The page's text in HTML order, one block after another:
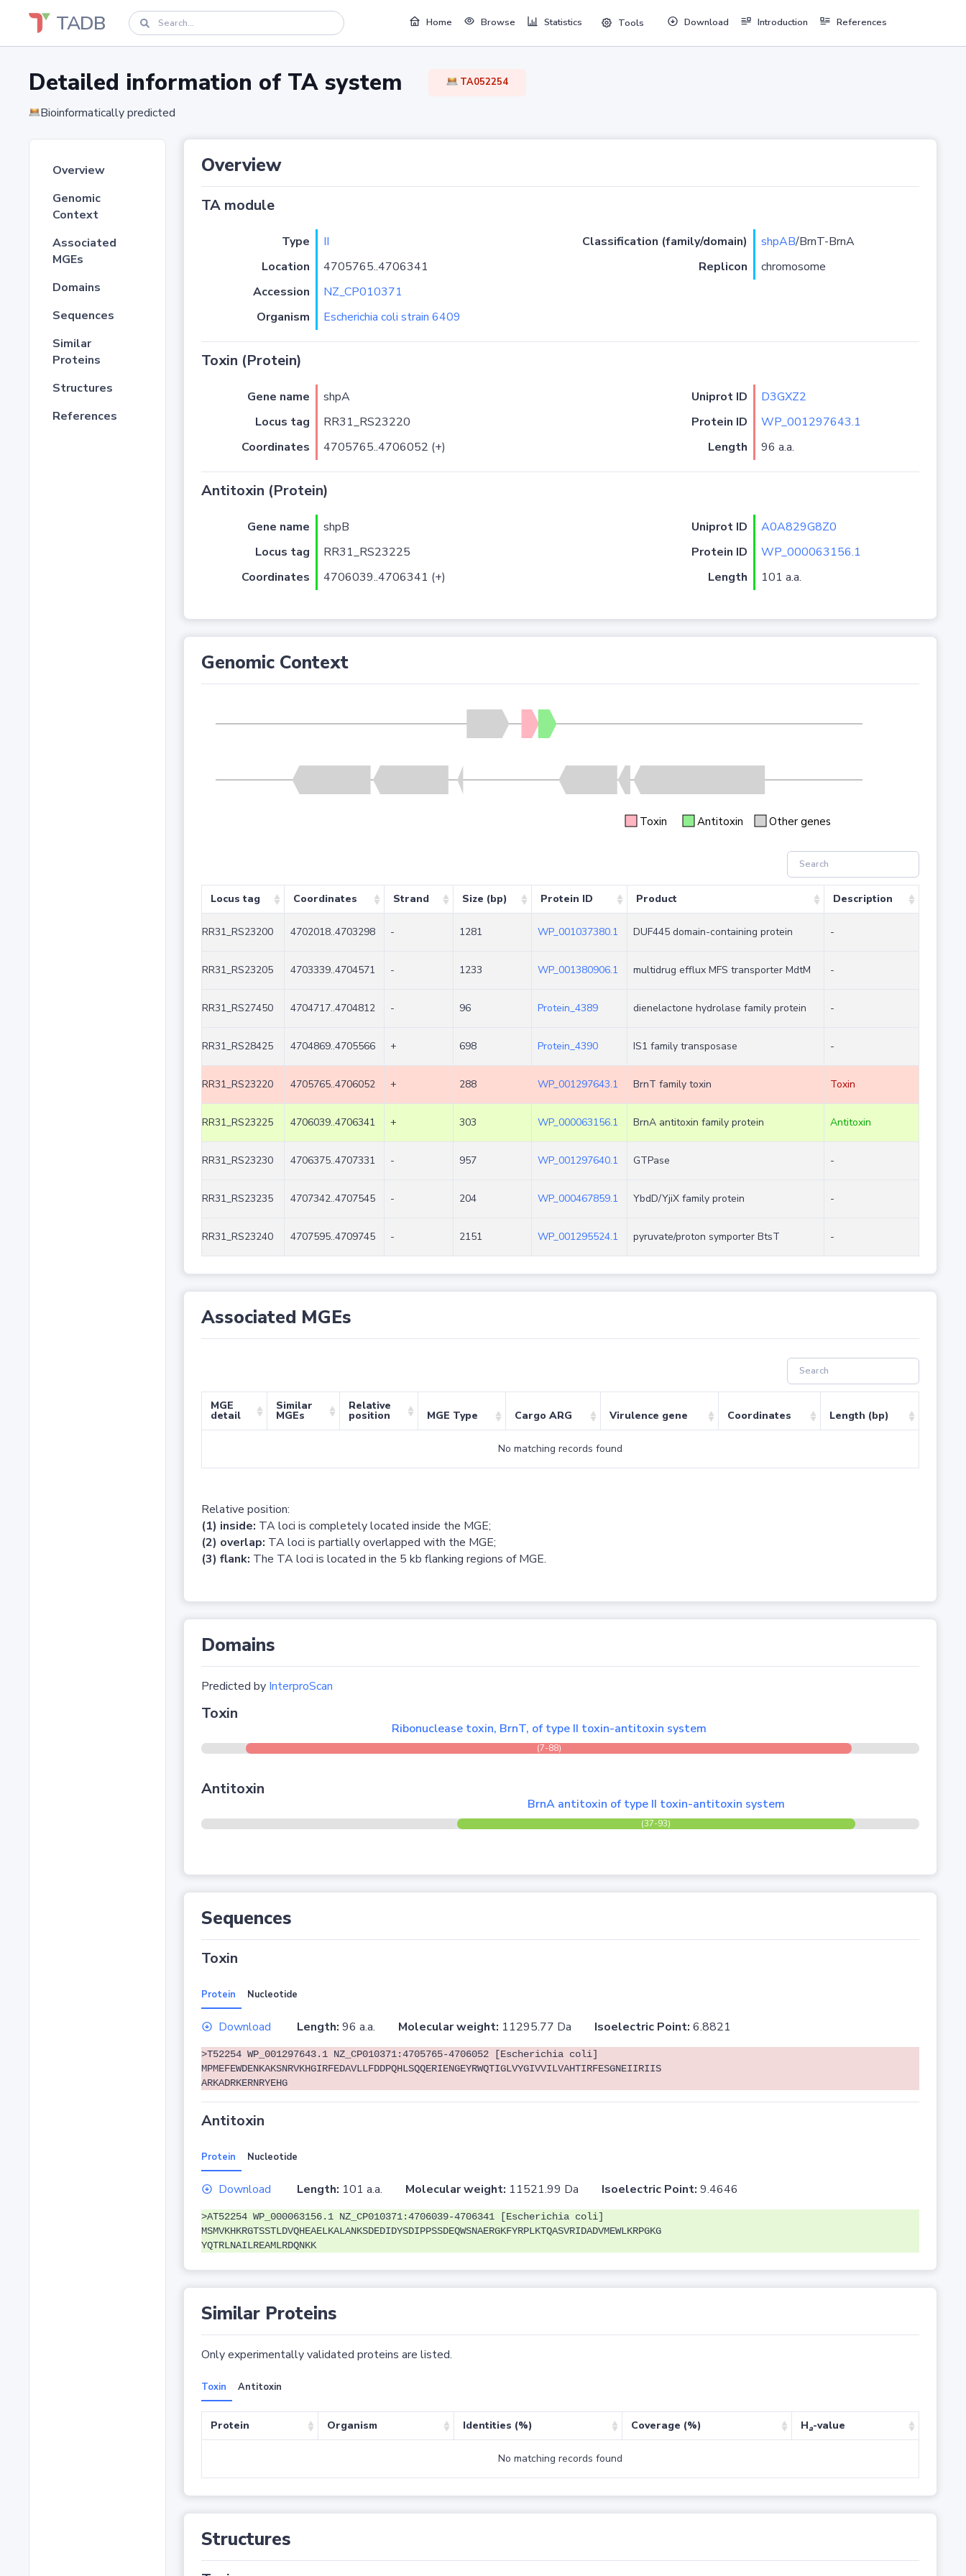
TADB Home Browse Statistics Tools Download Introduction References
Detailed information of TA system TA052254
Bioinformatically predicted
Overview
Genomic
Context
Associated
MGEs
Domains
Sequences
Similar
Proteins
Structures
References
Overview
TA module
Type II Classification (family/domain) shpAB/BrnT-BrnA
Location
4705765..4706341 Replicon
chromosome
Accession
NZ_CP010371
Organism
Escherichia coli strain 6409
Toxin (Protein)
Gene name shpA Uniprot ID
D3GXZ2
Locus tag
RR31_RS23220 Protein ID
WP_001297643.1
Coordinates
4705765..4706052 (+) Length 96 a.a.
Antitoxin (Protein)
Gene name shpB Uniprot ID
A0A829G8Z0
Locus tag
RR31_RS23225 Protein ID
WP_000063156.1
Coordinates
4706039..4706341 (+) Length 101 a.a.
Genomic Context
Toxin Antitoxin Other genes
Locus tag Coordinates Strand Size (bp) Protein ID Product Description
RR31_RS23200 4702018..4703298 - 1281 WP_001037380.1 DUF445 domain-containing protein -
RR31_RS23205 4703339..4704571 - 1233 WP_001380906.1 multidrug efflux MFS transporter MdtM -
RR31_RS27450 4704717..4704812 - 96 Protein_4389 dienelactone hydrolase family protein -
RR31_RS28425 4704869..4705566 + 698 Protein_4390 IS1 family transposase -
RR31_RS23220 4705765..4706052 + 288 WP_001297643.1 BrnT family toxin Toxin
RR31_RS23225 4706039..4706341 + 303 WP_000063156.1 BrnA antitoxin family protein Antitoxin
RR31_RS23230 4706375..4707331 - 957 WP_001297640.1 GTPase -
RR31_RS23235 4707342..4707545 - 204 WP_000467859.1 YbdD/YjiX family protein -
RR31_RS23240 4707595..4709745 - 2151 WP_001295524.1 pyruvate/proton symporter BtsT -
Associated MGEs
MGE
detail
Similar
MGEs
Relative
position MGE Type Cargo ARG Virulence gene Coordinates Length (bp)
No matching records found
Relative position:
(1) inside: TA loci is completely located inside the MGE;
(2) overlap: TA loci is partially overlapped with the MGE;
(3) flank: The TA loci is located in the 5 kb flanking regions of MGE.
Domains
Predicted by InterproScan
Toxin
Ribonuclease toxin, BrnT, of type II toxin-antitoxin system
(7-88)
Antitoxin
BrnA antitoxin of type II toxin-antitoxin system
(37-93)
Sequences
Toxin
Protein Nucleotide
Download Length: 96 a.a. Molecular weight: 11295.77 Da Isoelectric Point: 6.8821
>T52254 WP_001297643.1 NZ_CP010371:4705765-4706052 [Escherichia coli]
MPMEFEWDENKAKSNRVKHGIRFEDAVLLFDDPQHLSQQERIENGEYRWQTIGLVYGIVVILVAHTIRFESGNEIIRIIS
ARKADRKERNRYEHG
Antitoxin
Protein Nucleotide
Download Length: 101 a.a. Molecular weight: 11521.99 Da Isoelectric Point: 9.4646
>AT52254 WP_000063156.1 NZ_CP010371:4706039-4706341 [Escherichia coli]
MSMVKHKRGTSSTLDVQHEAELKALANKSDEDIDYSDIPPSSDEQWSNAERGKFYRPLKTQASVRIDADVMEWLKRPGKG
YQTRLNAILREAMLRDQNKK
Similar Proteins
Only experimentally validated proteins are listed.
Toxin Antitoxin
Protein Organism Identities (%) Coverage (%) Ha-value
No matching records found
Structures